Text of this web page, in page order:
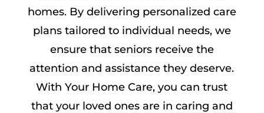
homes. By delivering personalized care
plans tailored to individual needs, we
ensure that seniors receive the
attention and assistance they deserve.
With Your Home Care, you can trust
that your loved ones are in caring and